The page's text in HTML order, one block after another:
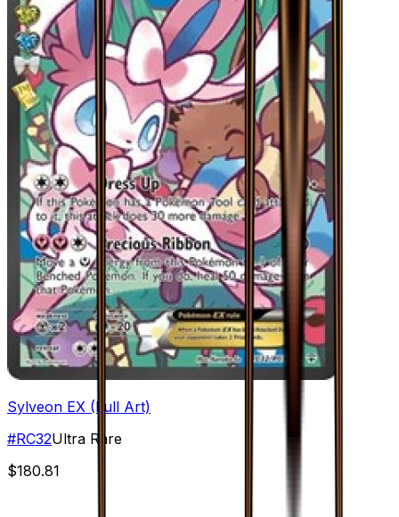
Sylveon EX (Full Art)
#RC32Ultra Rare
$180.81